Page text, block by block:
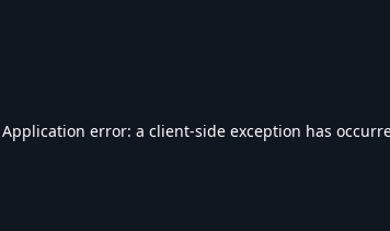
Application error: a client-side exception has